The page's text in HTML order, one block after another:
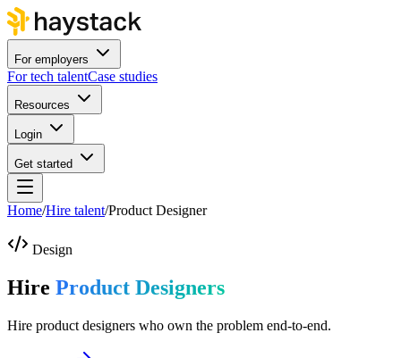
For employers
For tech talentCase studies
Resources
Login
Get started
Home/Hire talent/Product Designer
Design
Hire Product Designers
Hire product designers who own the problem end-to-end.